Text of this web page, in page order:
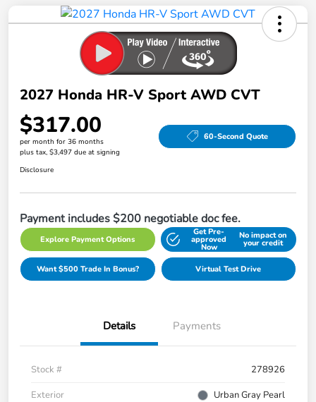
2027 Honda HR-V Sport AWD CVT
$317.00
per month for 36 months
plus tax, $3,497 due at signing
60-Second Quote
Disclosure
Payment includes $200 negotiable doc fee.
Explore Payment Options
Get Pre-
approved
Now
No impact on
your credit
Want $500 Trade In Bonus? Virtual Test Drive
Details Payments
Stock #
278926
Exterior
Urban Gray Pearl